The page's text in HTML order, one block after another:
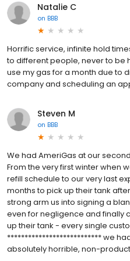
Natalie C
on BBB
Horrific service, infinite hold
to different people, never to be
use my gas for a month due to
company and scheduling an
Steven M
on BBB
We had AmeriGas at our
From the very first winter when
refill schedule to our very last
months to pick up their tank
strong arm us into signing a
even for negligence and finally
up their tank - every single
*************************** we
absolutely horrible, non-